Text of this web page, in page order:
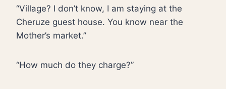
“Village? I don’t know, I am staying at the
Cheruze guest house. You know near the
Mother’s market.”
“How much do they charge?”